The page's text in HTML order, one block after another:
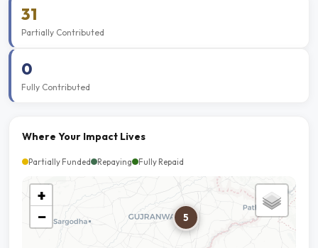
31
Partially Contributed
0
Fully Contributed
Where Your Impact Lives
Partially Funded Repaying Fully Repaid
5
+
−